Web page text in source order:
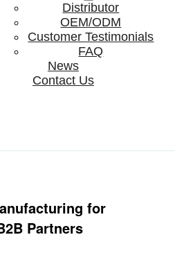
Distributor
OEM/ODM
Customer Testimonials
FAQ
News
Contact Us
for
Partners